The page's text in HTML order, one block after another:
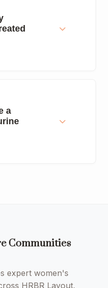
a
Communities
expert women's
HRBR Layout,